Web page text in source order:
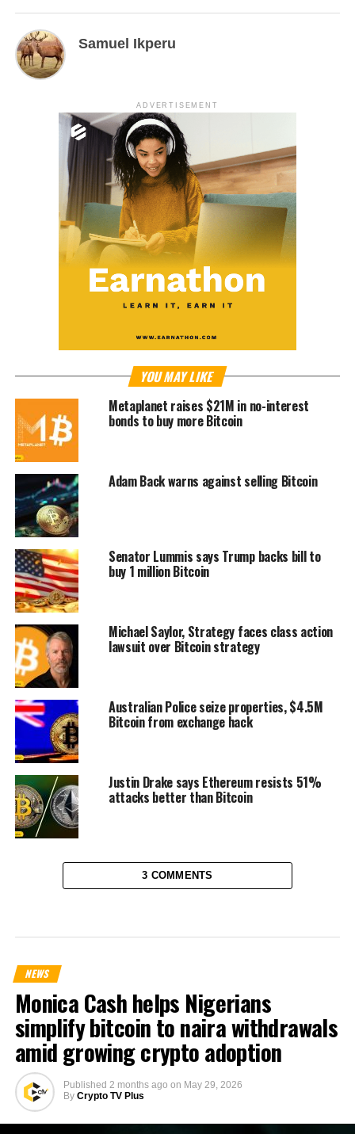
Samuel Ikperu
ADVERTISEMENT
YOU MAY LIKE
Metaplanet raises $21M in no-interest
bonds to buy more Bitcoin
Adam Back warns against selling Bitcoin
Senator Lummis says Trump backs bill to
buy 1 million Bitcoin
Michael Saylor, Strategy faces class action
lawsuit over Bitcoin strategy
Australian Police seize properties, $4.5M
Bitcoin from exchange hack
Justin Drake says Ethereum resists 51%
attacks better than Bitcoin
3 COMMENTS
NEWS
Monica Cash helps Nigerians
simplify bitcoin to naira withdrawals
amid growing crypto adoption
Published 2 months ago on May 29, 2026
By Crypto TV Plus